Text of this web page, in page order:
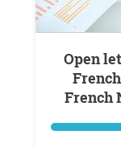
Open letter to the President of the
French